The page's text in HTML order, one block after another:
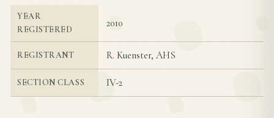
YEAR
REGISTERED
2010
REGISTRANT R. Kuenster, AHS
SECTION CLASS IV-2